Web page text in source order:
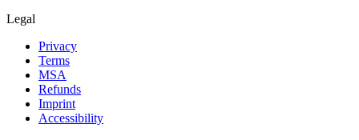
Legal
Privacy
Terms
MSA
Refunds
Imprint
Accessibility